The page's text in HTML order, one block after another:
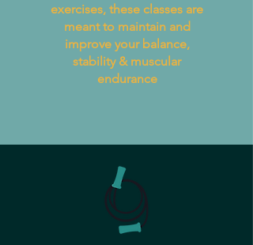
exercises, these classes are
meant to maintain and
improve your balance,
stability & muscular
endurance